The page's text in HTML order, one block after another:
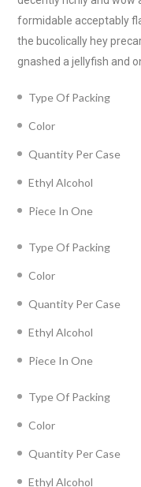
formidable acceptably
the bucolically hey
gnashed a jellyfish and
Type Of Packing
Color
Quantity Per Case
Ethyl Alcohol
Piece In One
Type Of Packing
Color
Quantity Per Case
Ethyl Alcohol
Piece In One
Type Of Packing
Color
Quantity Per Case
Ethyl Alcohol